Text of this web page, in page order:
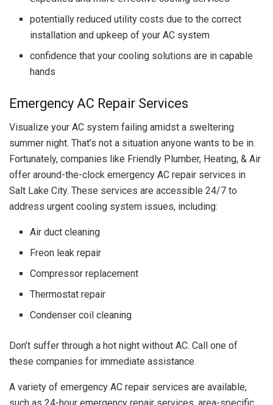
potentially reduced utility costs due to the correct
installation and upkeep of your AC system
confidence that your cooling solutions are in capable
hands
Emergency AC Repair Services
Visualize your AC system failing amidst a sweltering
summer night. That’s not a situation anyone wants to be in.
Fortunately, companies like Friendly Plumber, Heating, & Air
offer around-the-clock emergency AC repair services in
Salt Lake City. These services are accessible 24/7 to
address urgent cooling system issues, including:
Air duct cleaning
Freon leak repair
Compressor replacement
Thermostat repair
Condenser coil cleaning
Don’t suffer through a hot night without AC. Call one of
these companies for immediate assistance.
A variety of emergency AC repair services are available,